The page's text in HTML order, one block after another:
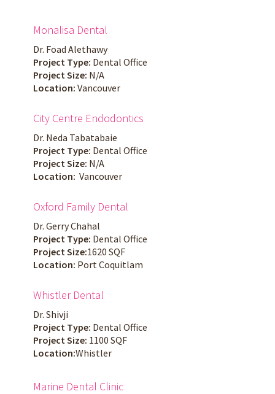
Monalisa Dental
Dr. Foad Alethawy
Project Type: Dental Office
Project Size: N/A
Location:Vancouver
City Centre Endodontics
Dr. Neda Tabatabaie
Project Type: Dental Office
Project Size: N/A
Location: Vancouver
Oxford Family Dental
Dr. Gerry Chahal
Project Type: Dental Office
Project Size:1620 SQF
Location: Port Coquitlam
Whistler Dental
Dr. Shivji
Project Type: Dental Office
Project Size: 1100 SQF
Location:Whistler
Marine Dental Clinic